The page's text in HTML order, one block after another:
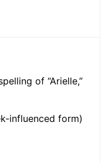
of “Arielle,”
influenced form)